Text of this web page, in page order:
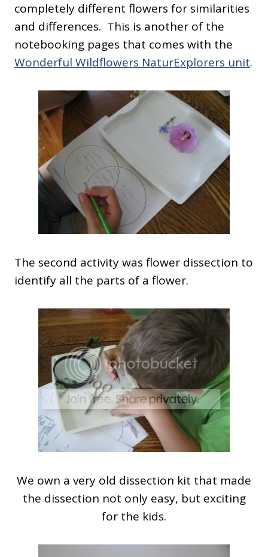
completely different flowers for similarities
and differences. This is another of the
notebooking pages that comes with the
Wonderful Wildflowers NaturExplorers unit.
The second activity was flower dissection to
identify all the parts of a flower.
We own a very old dissection kit that made
the dissection not only easy, but exciting
for the kids.